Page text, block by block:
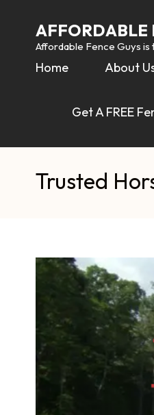
AFFORDABLE
Affordable Fence Guys
Home About
Get A FREE
Trusted